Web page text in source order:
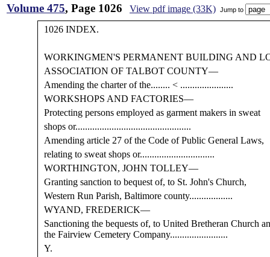
Volume 475, Page 1026 View pdf image (33K) Jump to
1026 INDEX.
WORKINGMEN'S PERMANENT BUILDING AND
ASSOCIATION OF TALBOT COUNTY—
Amending the charter of the........ < ......................
WORKSHOPS AND FACTORIES—
Protecting persons employed as garment makers in sweat
shops or................................................
Amending article 27 of the Code of Public General Laws,
relating to sweat shops or...............................
WORTHINGTON, JOHN TOLLEY—
Granting sanction to bequest of, to St. John's Church,
Western Run Parish, Baltimore county..................
WYAND, FREDERICK—
Sanctioning the bequests of, to United Bretheran Church
the Fairview Cemetery Company........................
Y.